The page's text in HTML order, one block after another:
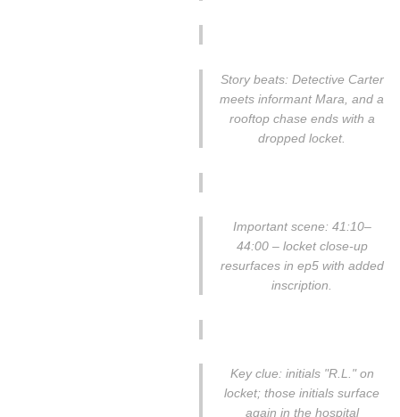
Story beats: Detective Carter
meets informant Mara, and a
rooftop chase ends with a
dropped locket.
Important scene: 41:10–
44:00 – locket close-up
resurfaces in ep5 with added
inscription.
Key clue: initials "R.L." on
locket; those initials surface
again in the hospital